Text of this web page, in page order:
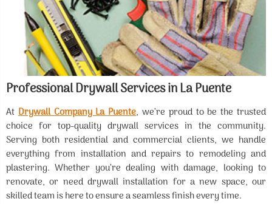
Professional Drywall Services in La Puente
AtDrywall Company La Puente, we’re proud to be the trusted
choice for top-quality drywall services in the community.
Serving both residential and commercial clients, we handle
everything from installation and repairs to remodeling and
plastering. Whether you’re dealing with damage, looking to
renovate, or need drywall installation for a new space, our
skilled team is here to ensure a seamless finish every time.